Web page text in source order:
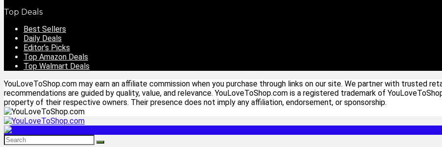
Top Deals
Best Sellers
Daily Deals
Editor’s Picks
Top Amazon Deals
Top Walmart Deals
YouLoveToShop.com may earn an affiliate commission when you purchase through links on our site. We partner with trusted
recommendations are guided by quality, value, and relevance. YouLoveToShop.com is a registered trademark of
property of their respective owners. Their presence does not imply any affiliation, endorsement, or sponsorship.